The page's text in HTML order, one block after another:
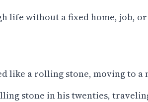
life without a fixed home, job,
like a rolling stone, moving to a
stone in his twenties,